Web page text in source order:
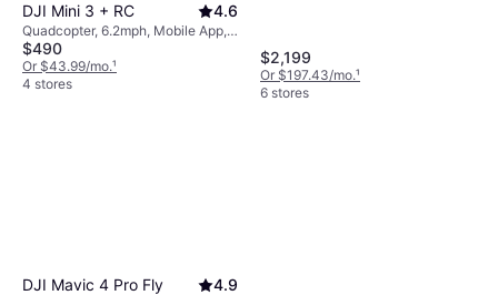
DJI Mini 3 + RC 4.6
Quadcopter, 6.2mph, Mobile App,
Camera, USB Connector, Gimbal
Support, Wi-Fi, GPS
$490
Or $43.99/mo.¹
4 stores
$2,199
Or $197.43/mo.¹
6 stores
DJI Mavic 4 Pro Fly
4.9